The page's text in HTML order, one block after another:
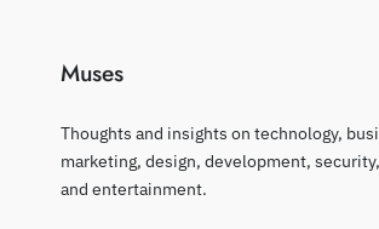
Muses
Thoughts and insights on technology,
marketing, design, development,
and entertainment.